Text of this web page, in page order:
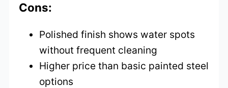
Cons:
Polished finish shows water spots
without frequent cleaning
Higher price than basic painted steel
options